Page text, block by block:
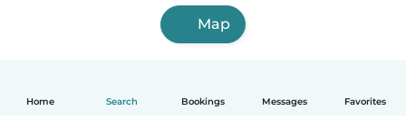
Home Search Bookings Messages Favorites
Map